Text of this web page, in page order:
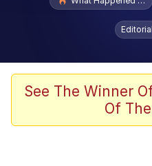
Evelyn Smith
Navy Seal
I Am A
See The Winner
Of